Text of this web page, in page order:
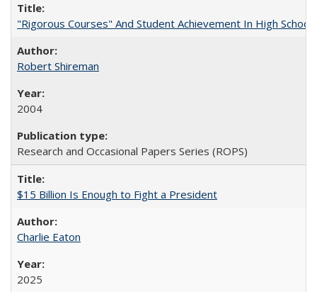
"Rigorous Courses" And Student Achievement In High School
Robert Shireman
2004
Research and Occasional Papers Series (ROPS)
$15 Billion Is Enough to Fight a President
Charlie Eaton
2025